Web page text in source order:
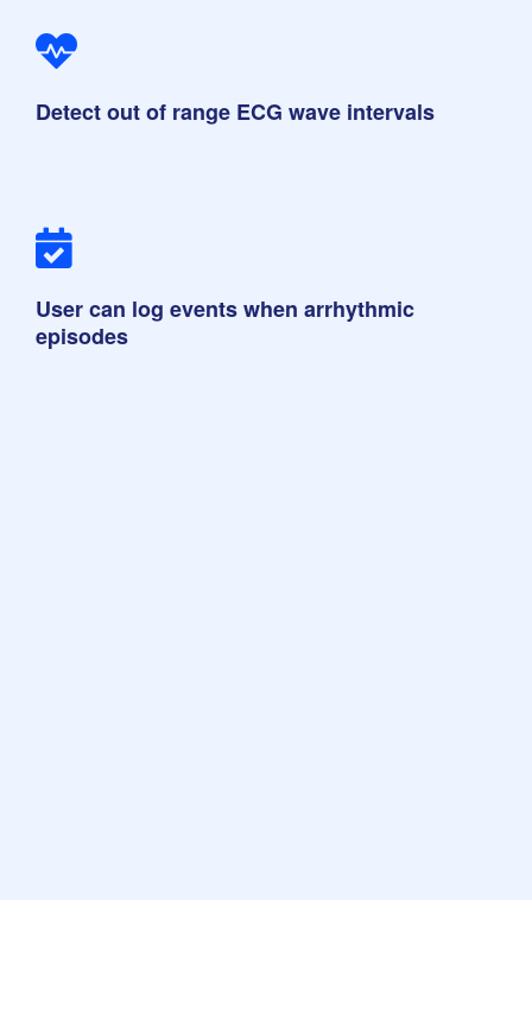
Detect out of range ECG wave intervals
User can log events when arrhythmic
episodes